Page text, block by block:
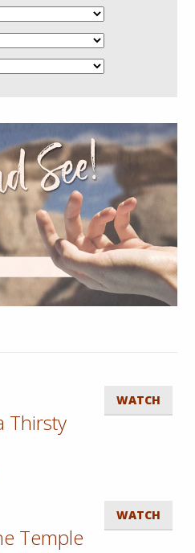
WATCH
Thirsty
WATCH
Temple